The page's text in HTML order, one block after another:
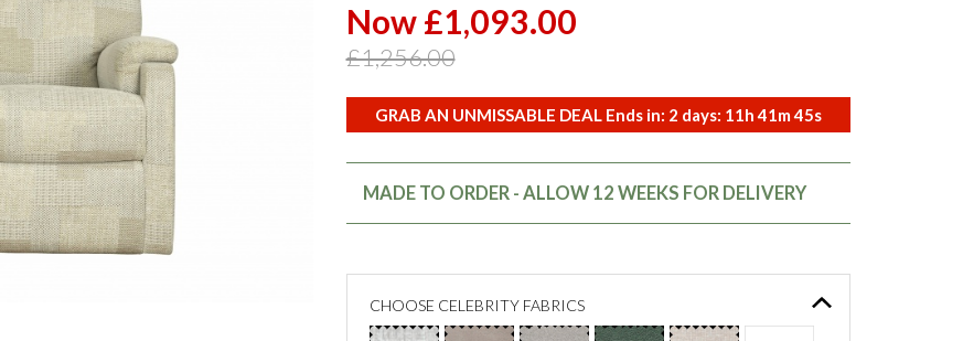
Now £1,093.00
£1,256.00
GRAB AN UNMISSABLE DEAL Ends in: 2 days: 11h41m44s
MADE TO ORDER - ALLOW 12 WEEKS FOR DELIVERY
CHOOSE CELEBRITY FABRICS